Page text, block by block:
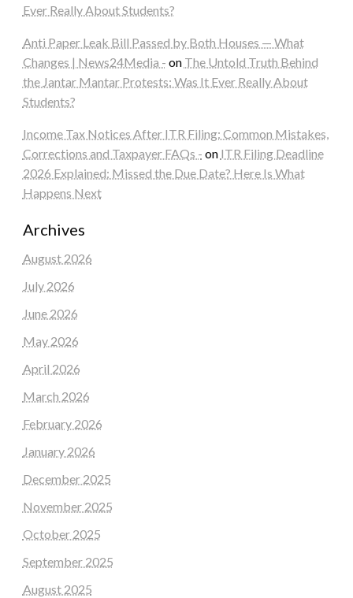
Ever Really About Students?
Anti Paper Leak Bill Passed by Both Houses — What
Changes | News24Media - on The Untold Truth Behind
the Jantar Mantar Protests: Was It Ever Really About
Students?
Income Tax Notices After ITR Filing: Common Mistakes,
Corrections and Taxpayer FAQs - on ITR Filing Deadline
2026 Explained: Missed the Due Date? Here Is What
Happens Next
Archives
August 2026
July 2026
June 2026
May 2026
April 2026
March 2026
February 2026
January 2026
December 2025
November 2025
October 2025
September 2025
August 2025